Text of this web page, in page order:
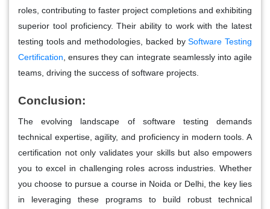
roles, contributing to faster project completions and exhibiting
superior tool proficiency. Their ability to work with the latest
testing tools and methodologies, backed bySoftware Testing
Certification , ensures they can integrate seamlessly into agile
teams, driving the success of software projects.
Conclusion:
The evolving landscape of software testing demands
technical expertise, agility, and proficiency in modern tools. A
certification not only validates your skills but also empowers
you to excel in challenging roles across industries. Whether
you choose to pursue a course in Noida or Delhi, the key lies
in leveraging these programs to build robust technical